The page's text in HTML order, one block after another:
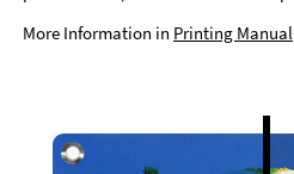
More Information in Printing Manual